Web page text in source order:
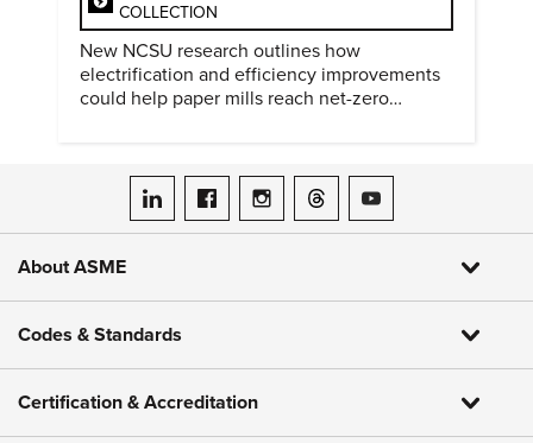
COLLECTION
New NCSU research outlines how
electrification and efficiency improvements
could help paper mills reach net-zero
ASME on LinkedIn
ASME on Facebook
ASME on Instagram
ASME on Threads
ASME on YouTube
About ASME
Codes & Standards
Certification & Accreditation